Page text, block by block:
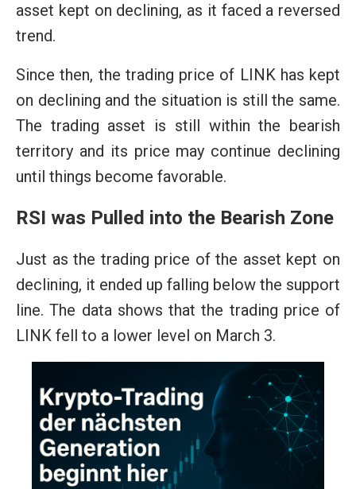
asset kept on declining, as it faced a reversed
trend.
Since then, the trading price of LINK has kept
on declining and the situation is still the same.
The trading asset is still within the bearish
territory and its price may continue declining
until things become favorable.
RSI was Pulled into the Bearish Zone
Just as the trading price of the asset kept on
declining, it ended up falling below the support
line. The data shows that the trading price of
LINK fell to a lower level on March 3.